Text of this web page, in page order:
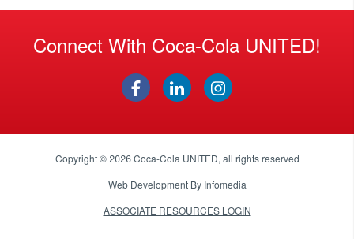
Connect With Coca-Cola UNITED!
Copyright © 2026Coca-Cola UNITED, all rights reserved
Web Development By Infomedia
ASSOCIATE RESOURCES LOGIN